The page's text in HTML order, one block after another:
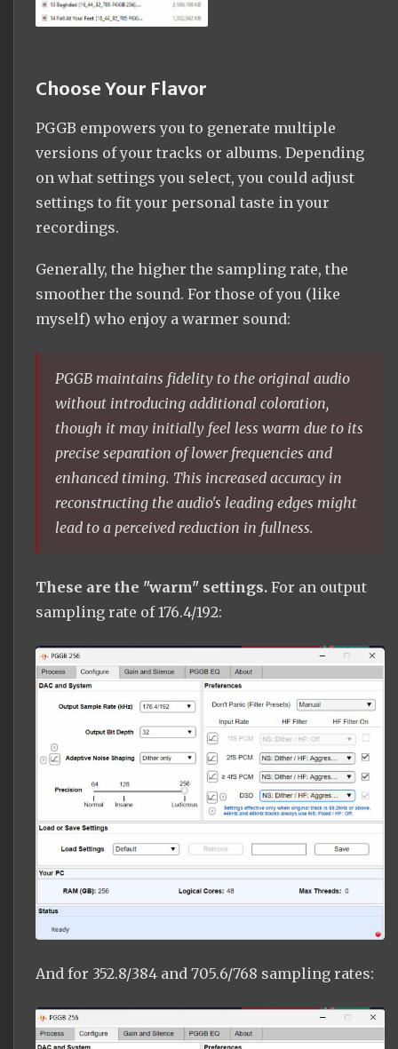
Choose Your Flavor
PGGB empowers you to generate multiple
versions of your tracks or albums. Depending
on what settings you select, you could adjust
settings to fit your personal taste in your
recordings.
Generally, the higher the sampling rate, the
smoother the sound. For those of you (like
myself) who enjoy a warmer sound:
PGGB maintains fidelity to the original audio
without introducing additional coloration,
though it may initially feel less warm due to its
precise separation of lower frequencies and
enhanced timing. This increased accuracy in
reconstructing the audio's leading edges might
lead to a perceived reduction in fullness.
These are the "warm" settings. For an output
sampling rate of 176.4/192:
And for 352.8/384 and 705.6/768 sampling rates: